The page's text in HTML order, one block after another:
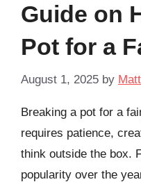
Guide on
Pot for a
August 1, 2025 by
Breaking a pot for a
requires patience,
think outside the box.
popularity over the